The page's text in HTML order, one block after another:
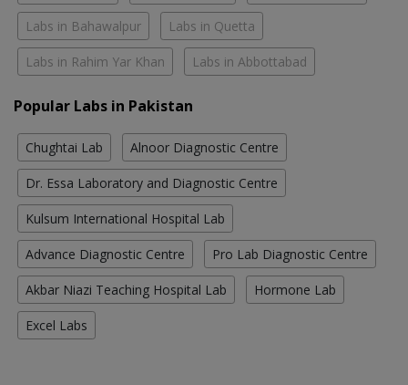
Labs in Bahawalpur Labs in Quetta
Labs in Rahim Yar Khan Labs in Abbottabad
Popular Labs in Pakistan
Chughtai Lab Alnoor Diagnostic Centre
Dr. Essa Laboratory and Diagnostic Centre
Kulsum International Hospital Lab
Advance Diagnostic Centre Pro Lab Diagnostic Centre
Akbar Niazi Teaching Hospital Lab Hormone Lab
Excel Labs